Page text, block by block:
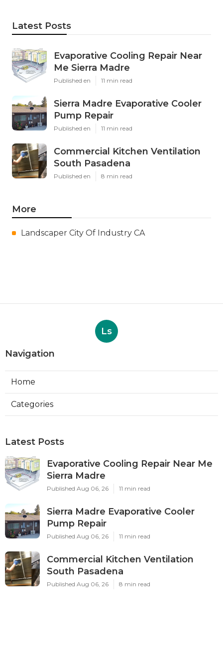
Latest Posts
Evaporative Cooling Repair Near
Me Sierra Madre
Published en 11 min read
Sierra Madre Evaporative Cooler
Pump Repair
Published en 11 min read
Commercial Kitchen Ventilation
South Pasadena
Published en 8 min read
More
Landscaper City Of Industry CA
Ls
Navigation
Home
Categories
Latest Posts
Evaporative Cooling Repair Near Me
Sierra Madre
Published Aug 06, 26 11 min read
Sierra Madre Evaporative Cooler
Pump Repair
Published Aug 06, 26 11 min read
Commercial Kitchen Ventilation
South Pasadena
Published Aug 06, 26 8 min read